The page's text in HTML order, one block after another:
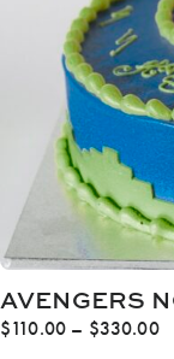
AVENGERS
$110.00 – $330.00